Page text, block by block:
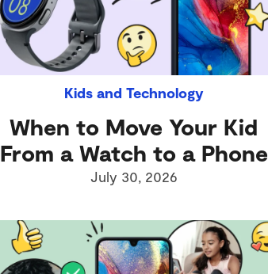
Kids and Technology
When to Move Your Kid
From a Watch to a Phone
July 30, 2026